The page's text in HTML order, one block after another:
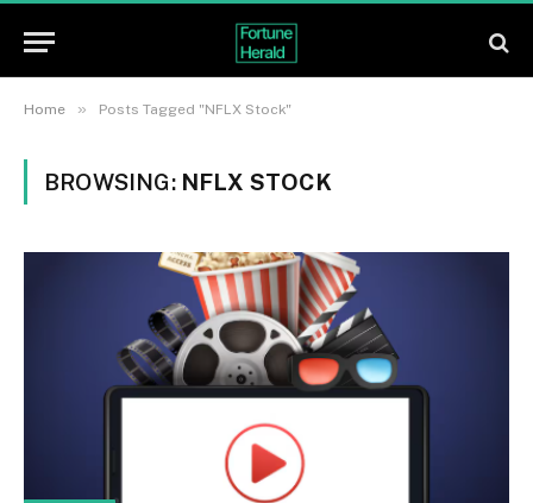
Home » Posts Tagged "NFLX Stock"
BROWSING: NFLX STOCK